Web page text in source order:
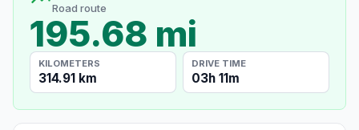
Road route
195.68 mi
KILOMETERS
314.91 km
DRIVE TIME
03h 11m